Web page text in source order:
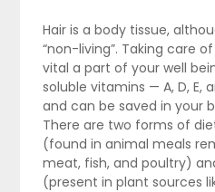
Hair is a body tissue,
“non-living”. Taking care
vital a part of your well
soluble vitamins — A, D, E,
and can be saved in your
There are two forms of
(found in animal meals
meat, fish, and poultry)
(present in plant sources